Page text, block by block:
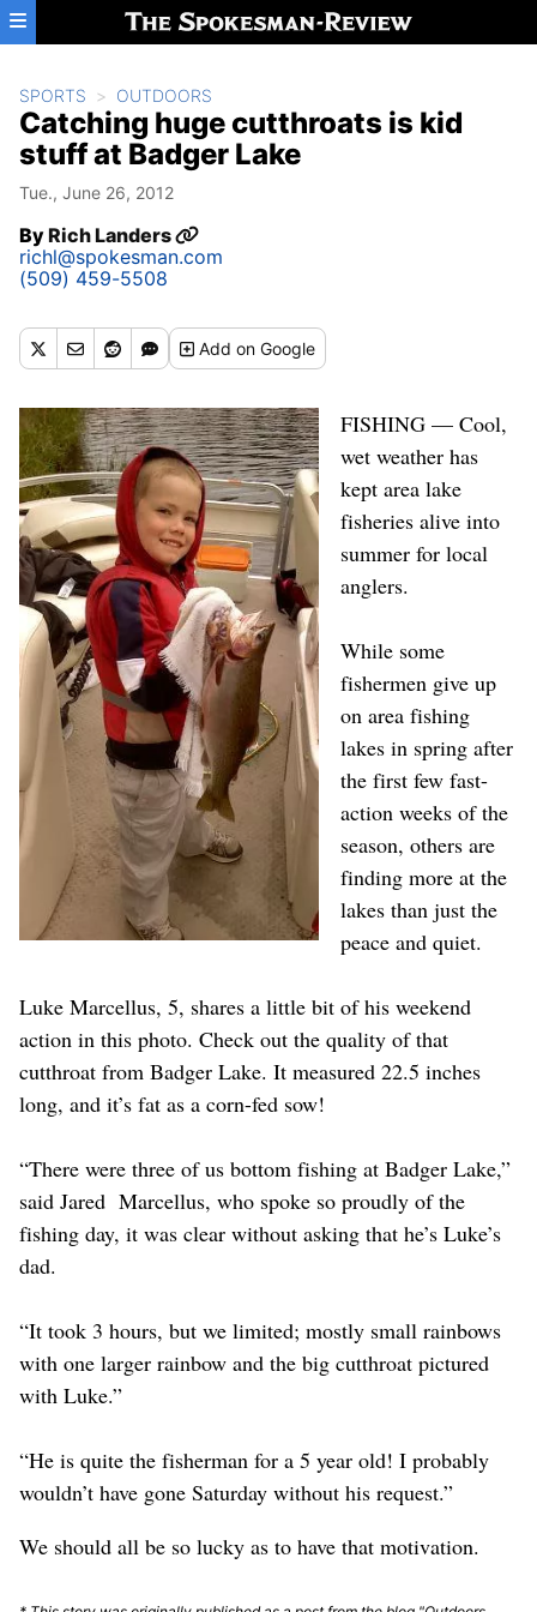
Skip to main content
SPORTS OUTDOORS
Catching huge cutthroats is kid
stuff at Badger Lake
Tue., June 26, 2012
ByRich Landers
richl@spokesman.com
(509) 459-5508
Addon Google
FISHING — Cool,
wet weather has
kept area lake
fisheries alive into
summer for local
anglers.
While some
fishermen give up
on area fishing
lakes in spring after
the first few fast-
action weeks of the
season, others are
finding more at the
lakes than just the
peace and quiet.
Luke Marcellus, 5, shares a little bit of his weekend
action in this photo. Check out the quality of that
cutthroat from Badger Lake. It measured 22.5 inches
long, and it’s fat as a corn-fed sow!
“There were three of us bottom fishing at Badger Lake,”
said Jared Marcellus, who spoke so proudly of the
fishing day, it was clear without asking that he’s Luke’s
dad.
“It took 3 hours, but we limited; mostly small rainbows
with one larger rainbow and the big cutthroat pictured
with Luke.”
“He is quite the fisherman for a 5 year old! I probably
wouldn’t have gone Saturday without his request.”
We should all be so lucky as to have that motivation.